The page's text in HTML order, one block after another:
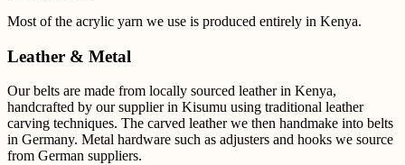
Most of the acrylic yarn we use is produced entirely in Kenya.
Leather & Metal
Our belts are made from locally sourced leather in Kenya,
handcrafted by our supplier in Kisumu using traditional leather
carving techniques. The carved leather we then handmake into belts
in Germany. Metal hardware such as adjusters and hooks we source
from German suppliers.